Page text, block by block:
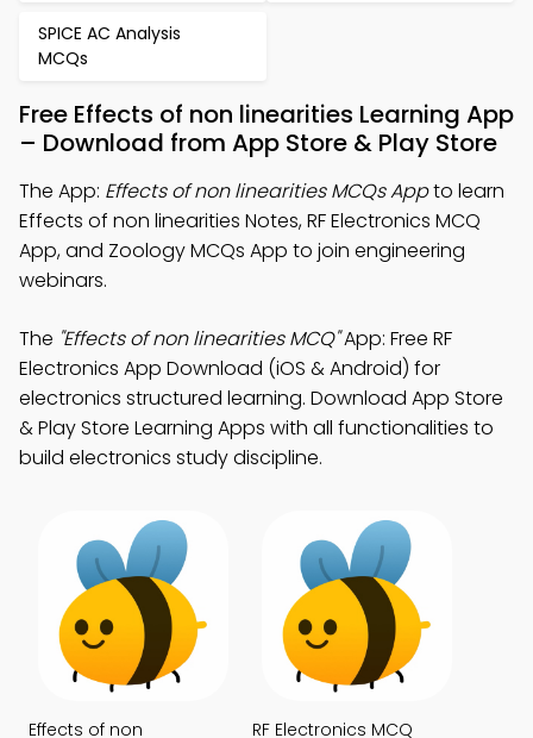
SPICE AC Analysis
MCQs
Free Effects of non linearities Learning App
– Download from App Store & Play Store
The App: Effects of non linearities MCQs Appto learn
Effects of non linearities Notes, RF Electronics MCQ
App, and Zoology MCQs App to join engineering
webinars.
The "Effects of non linearities MCQ"App: Free RF
Electronics App Download (iOS & Android) for
electronics structured learning. Download App Store
& Play Store Learning Apps with all functionalities to
build electronics study discipline.
Effects of non
RF Electronics MCQ